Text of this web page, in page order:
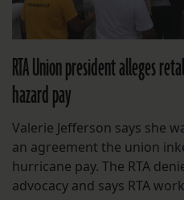
RTA Union president alleges
hazard pay
Valerie Jefferson says she
an agreement the union
hurricane pay. The RTA
advocacy and says RTA